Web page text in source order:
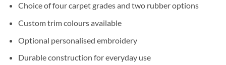
Choice of four carpet grades and two rubber options
Custom trim colours available
Optional personalised embroidery
Durable construction for everyday use